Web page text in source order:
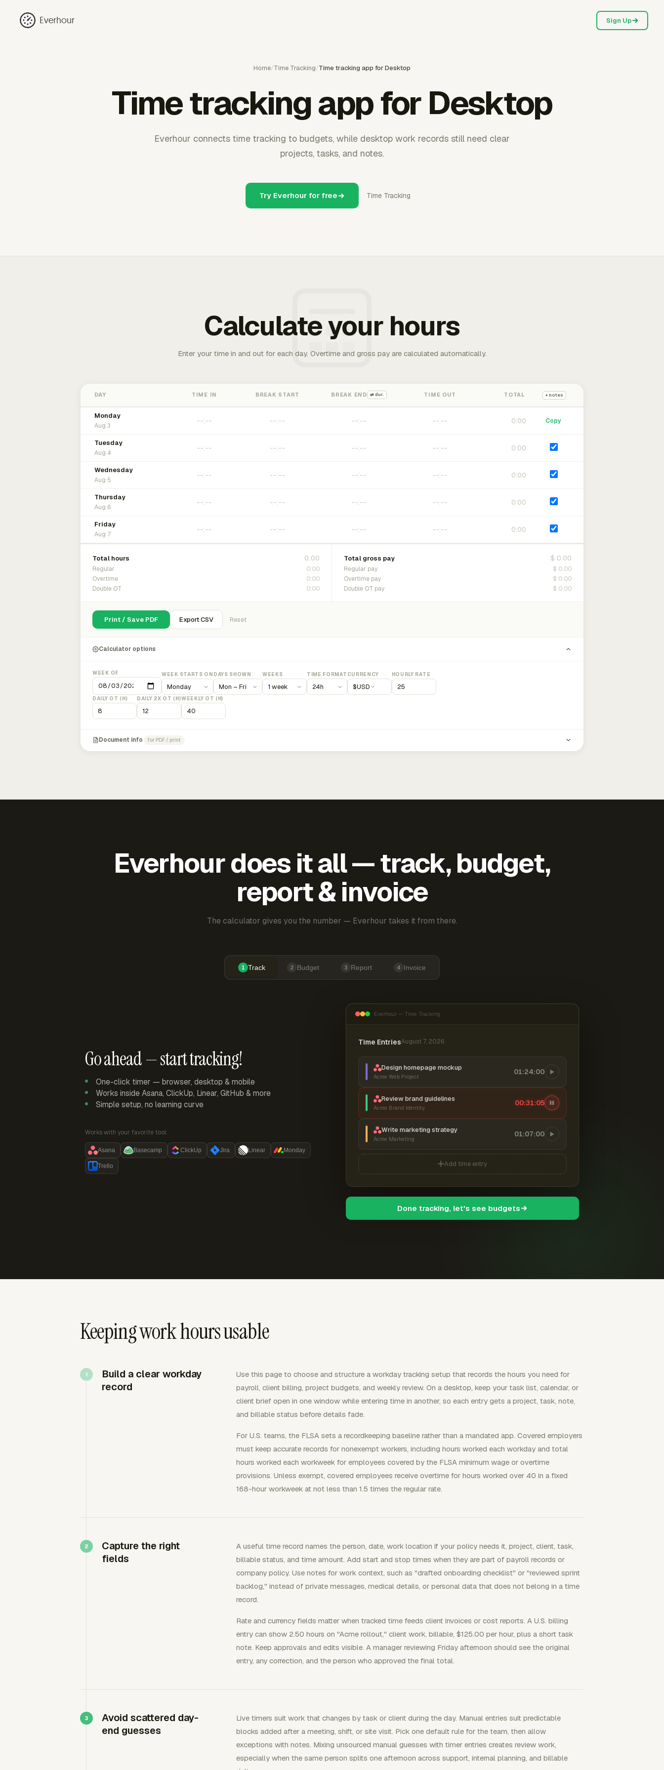
Everhour Sign Up
Home/Time Tracking/Time tracking app for Desktop
Time tracking app for Desktop
Everhour connects time tracking to budgets, while desktop work records still need clear
projects, tasks, and notes.
Try Everhour for free Time Tracking
Calculate your hours
Enter your time in and out for each day. Overtime and gross pay are calculated automatically.
DAY TIME IN BREAK START BREAK END ⇄ dur. TIME OUT TOTAL + notes
Monday
Aug 3
0:00 Copy
Tuesday
Aug 4
0:00
Wednesday
Aug 5
0:00
Thursday
Aug 6
0:00
Friday
Aug 7
0:00
Total hours 0:00
Regular 0:00
Overtime 0:00
Double OT 0:00
Total gross pay $ 0.00
Regular pay $ 0.00
Overtime pay $ 0.00
Double OT pay $ 0.00
Print / Save PDF Export CSV Reset
Calculator options
WEEK OF WEEK STARTS ON DAYS SHOWN WEEKS TIME FORMAT CURRENCY
$USD
HOURLY RATE
DAILY OT (H) DAILY 2X OT (H)WEEKLY OT (H)
Document info for PDF / print
Everhour does it all — track, budget,
report & invoice
The calculator gives you the number — Everhour takes it from there.
1 Track 2 Budget 3 Report 4 Invoice
Go ahead — start tracking!
One-click timer — browser, desktop & mobile
Works inside Asana, ClickUp, Linear, GitHub & more
Simple setup, no learning curve
Works with your favorite tool:
Asana Basecamp ClickUp Jira Linear Monday
Trello
Everhour — Time Tracking
Time EntriesAugust 7, 2026
Design homepage mockup
Acme Web Project
01:24:00
Review brand guidelines
Acme Brand Identity
00:31:06
Write marketing strategy
Acme Marketing
01:07:00
Add time entry
Done tracking, let's see budgets
Keeping work hours usable
Build a clear workday
record
Use this page to choose and structure a workday tracking setup that records the hours you need for
payroll, client billing, project budgets, and weekly review. On a desktop, keep your task list, calendar, or
client brief open in one window while entering time in another, so each entry gets a project, task, note,
and billable status before details fade.
For U.S. teams, the FLSA sets a recordkeeping baseline rather than a mandated app. Covered employers
must keep accurate records for nonexempt workers, including hours worked each workday and total
hours worked each workweek for employees covered by the FLSA minimum wage or overtime
provisions. Unless exempt, covered employees receive overtime for hours worked over 40 in a fixed
168-hour workweek at not less than 1.5 times the regular rate.
Capture the right
fields
A useful time record names the person, date, work location if your policy needs it, project, client, task,
billable status, and time amount. Add start and stop times when they are part of payroll records or
company policy. Use notes for work context, such as "drafted onboarding checklist" or "reviewed sprint
backlog," instead of private messages, medical details, or personal data that does not belong in a time
record.
Rate and currency fields matter when tracked time feeds client invoices or cost reports. A U.S. billing
entry can show 2.50 hours on "Acme rollout," client work, billable, $125.00 per hour, plus a short task
note. Keep approvals and edits visible. A manager reviewing Friday afternoon should see the original
entry, any correction, and the person who approved the final total.
Avoid scattered day-
end guesses
Live timers suit work that changes by task or client during the day. Manual entries suit predictable
blocks added after a meeting, shift, or site visit. Pick one default rule for the team, then allow
exceptions with notes. Mixing unsourced manual guesses with timer entries creates review work,
especially when the same person splits one afternoon across support, internal planning, and billable